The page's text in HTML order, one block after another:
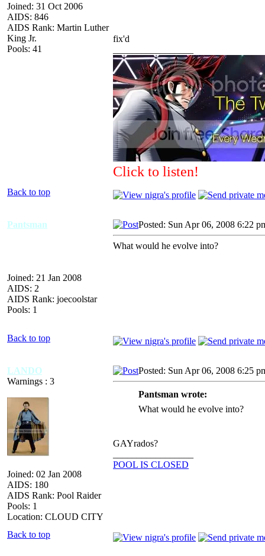
Joined: 31 Oct 2006
AIDS: 846
AIDS Rank: Martin Luther
King Jr.
Pools: 41
fix'd
Click to listen!
Back to top
Pantsman
Joined: 21 Jan 2008
AIDS: 2
AIDS Rank: joecoolstar
Pools: 1
Posted: Sun Apr 06, 2008 6:22
What would he evolve into?
Back to top
LANDO
Warnings : 3
Joined: 02 Jan 2008
AIDS: 180
AIDS Rank: Pool Raider
Pools: 1
Location: CLOUD CITY
Posted: Sun Apr 06, 2008 6:25
Pantsman wrote:
What would he evolve into?
GAYrados?
POOL IS CLOSED
Back to top